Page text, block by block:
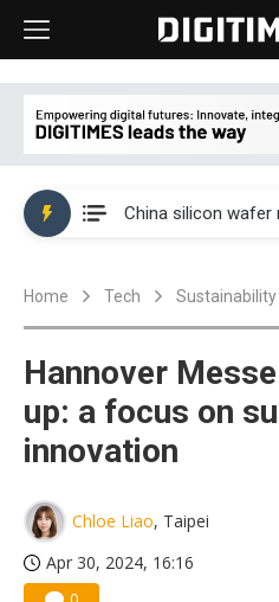
Home Tech Sustainability
Hannover
up: a focus on
innovation
Chloe Liao, Taipei
Apr 30, 2024, 16:16